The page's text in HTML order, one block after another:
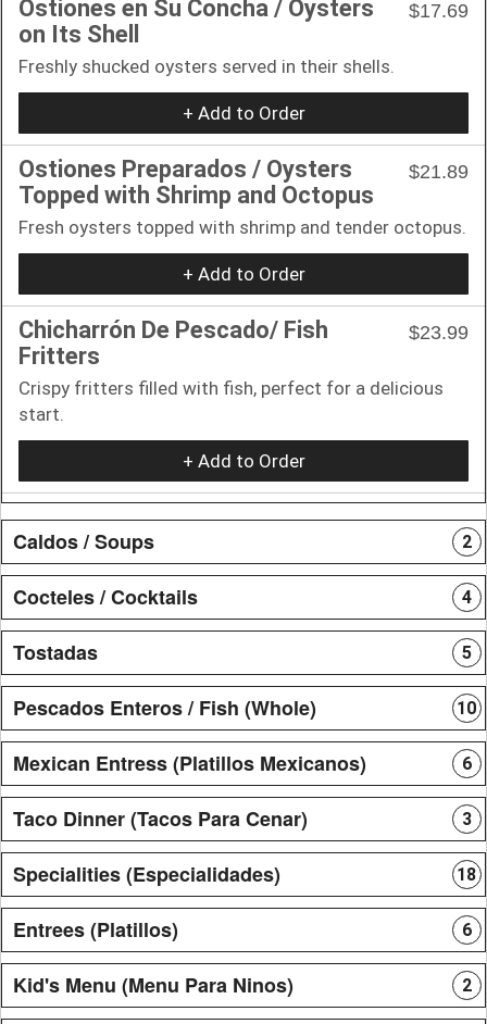
Ostiones en Su Concha / Oysters
on Its Shell
$17.69
Freshly shucked oysters served in their shells.
+ Add to Order
Ostiones Preparados / Oysters
Topped with Shrimp and Octopus
$21.89
Fresh oysters topped with shrimp and tender octopus.
+ Add to Order
Chicharrón De Pescado/ Fish
Fritters
$23.99
Crispy fritters filled with fish, perfect for a delicious
start.
+ Add to Order
Caldos / Soups 2
Cocteles / Cocktails 4
Tostadas 5
Pescados Enteros / Fish (Whole) 10
Mexican Entress (Platillos Mexicanos) 6
Taco Dinner (Tacos Para Cenar) 3
Specialities (Especialidades) 18
Entrees (Platillos) 6
Kid's Menu (Menu Para Ninos) 2